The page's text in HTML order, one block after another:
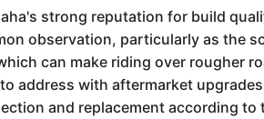
strong reputation for build
observation, particularly as the
can make riding over rougher
address with aftermarket
and replacement according to